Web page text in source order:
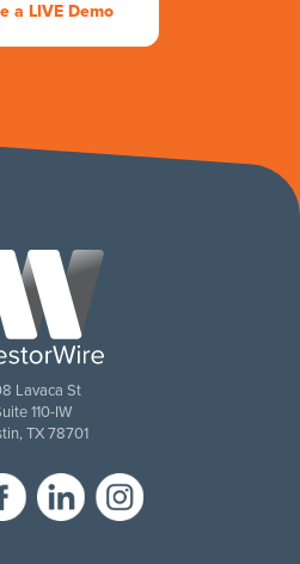
a LIVE Demo
Lavaca St
110-IW
TX 78701